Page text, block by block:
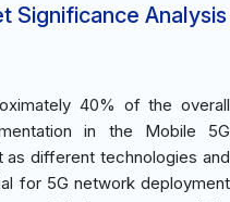
Significance Analysis
40% of the overall
in the Mobile 5G
as different technologies and
for 5G network deployment